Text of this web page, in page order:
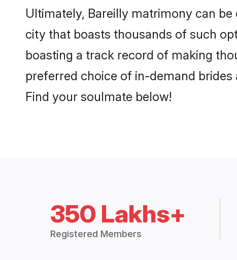
Ultimately, Bareilly matrimony can
city that boasts thousands of such
boasting a track record of making
preferred choice of in-demand
Find your soulmate below!
350 Lakhs+
Registered Members